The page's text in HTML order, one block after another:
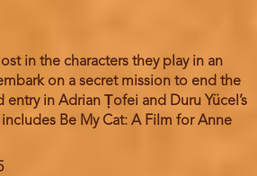
in the characters they play in an
on a secret mission to end the
in Adrian Țofei and Duru Yücel’s
Be My Cat: A Film for Anne